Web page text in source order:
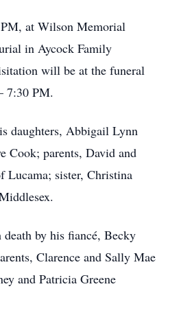
at Wilson Memorial
in Aycock Family
will be at the funeral
7:30 PM.
daughters, Abbigail Lynn
Cook; parents, David and
Lucama; sister, Christina
death by his fiancé, Becky
Clarence and Sally Mae
and Patricia Greene